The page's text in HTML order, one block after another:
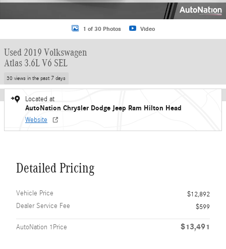
1 of 30 Photos Video
Used 2019 Volkswagen
Atlas 3.6L V6 SEL
30 views in the past 7 days
Located at
AutoNation Chrysler Dodge Jeep Ram Hilton Head
Website
Detailed Pricing
Vehicle Price
$12,892
Dealer Service Fee
$599
AutoNation 1Price $13,491